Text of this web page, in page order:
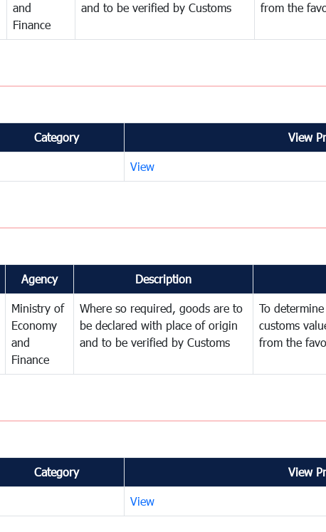
and
Finance
and to be verified by Customs
from the
Category View
View
Agency Description
Ministry of
Economy
and
Finance
Where so required, goods are to
be declared with place of origin
and to be verified by Customs
To
customs
from the
Category View
View